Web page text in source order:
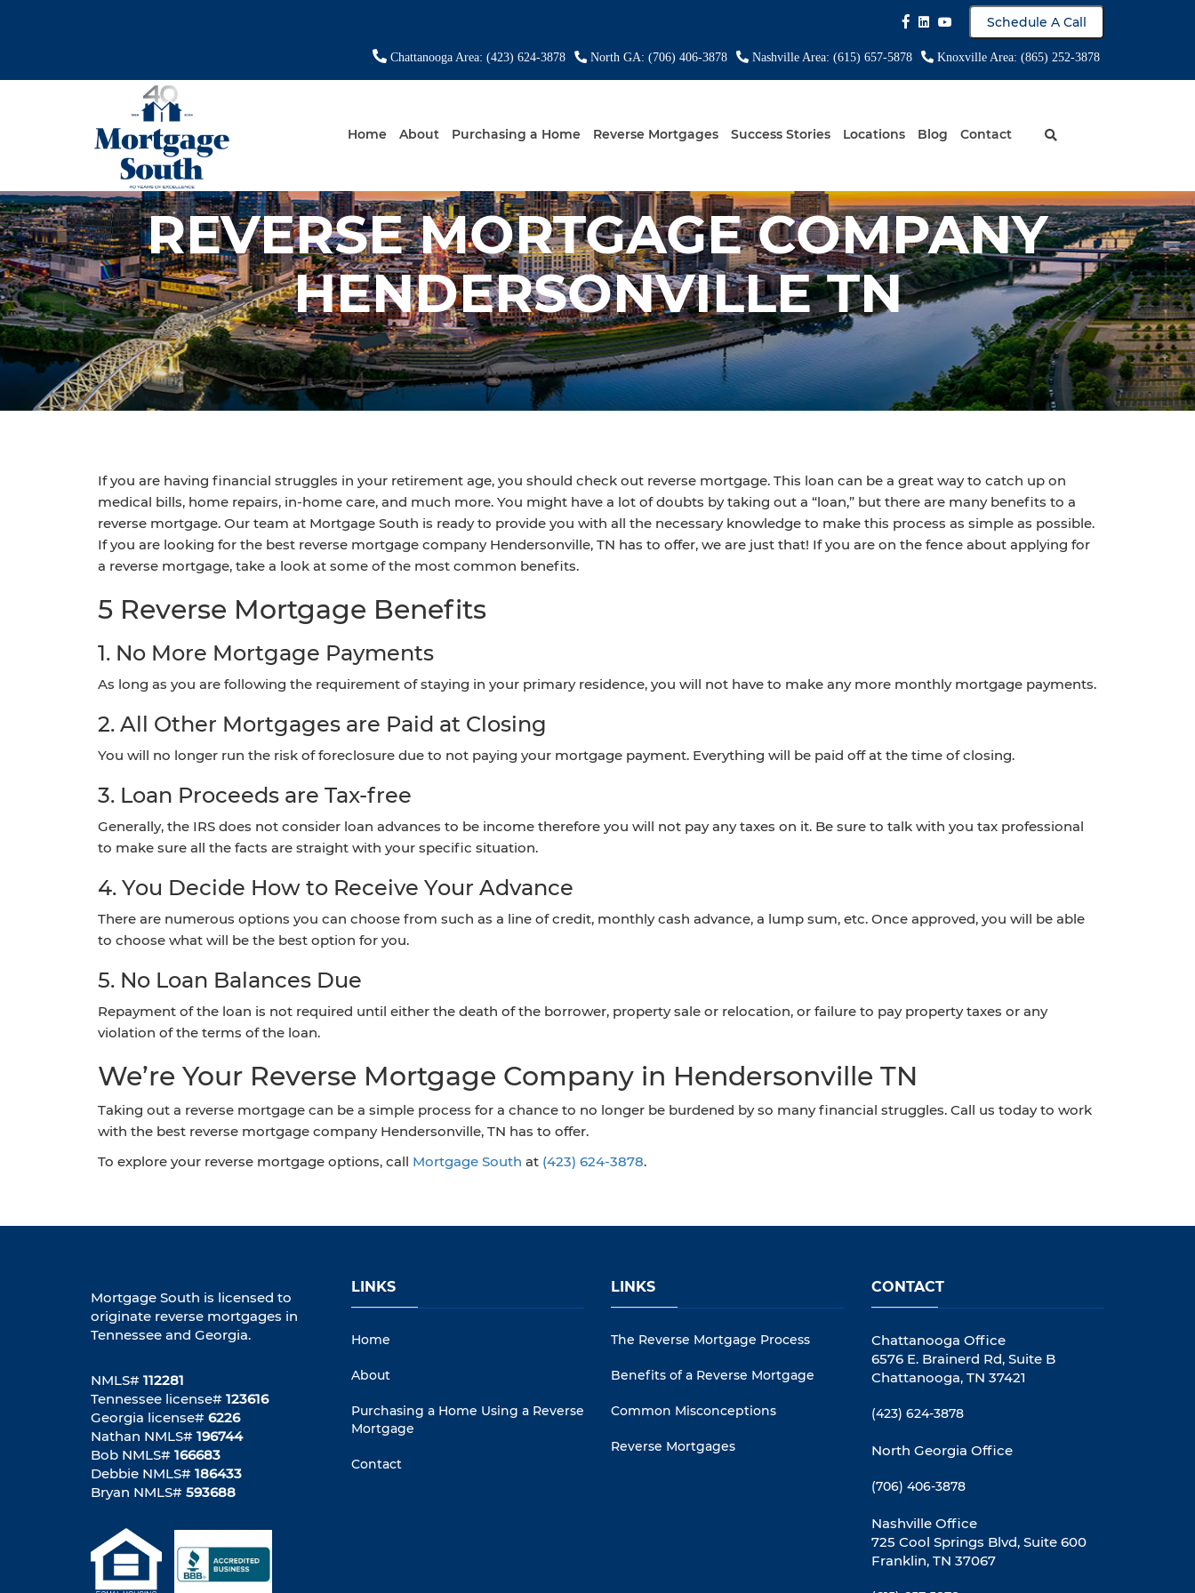
Schedule A Call
Chattanooga Area: (423) 624-3878 North GA: (706) 406-3878 Nashville Area: (615) 657-5878 Knoxville Area: (865) 252-3878
Home About Purchasing a Home Reverse Mortgages Success Stories Locations Blog Contact
REVERSE MORTGAGE COMPANY
HENDERSONVILLE TN
If you are having financial struggles in your retirement age, you should check out reverse mortgage. This loan can be a great way to catch up on
medical bills, home repairs, in-home care, and much more. You might have a lot of doubts by taking out a “loan,” but there are many benefits to a
reverse mortgage. Our team at Mortgage South is ready to provide you with all the necessary knowledge to make this process as simple as possible.
If you are looking for the best reverse mortgage company Hendersonville, TN has to offer, we are just that! If you are on the fence about applying for
a reverse mortgage, take a look at some of the most common benefits.
5 Reverse Mortgage Benefits
1. No More Mortgage Payments
As long as you are following the requirement of staying in your primary residence, you will not have to make any more monthly mortgage payments.
2. All Other Mortgages are Paid at Closing
You will no longer run the risk of foreclosure due to not paying your mortgage payment. Everything will be paid off at the time of closing.
3. Loan Proceeds are Tax-free
Generally, the IRS does not consider loan advances to be income therefore you will not pay any taxes on it. Be sure to talk with you tax professional
to make sure all the facts are straight with your specific situation.
4. You Decide How to Receive Your Advance
There are numerous options you can choose from such as a line of credit, monthly cash advance, a lump sum, etc. Once approved, you will be able
to choose what will be the best option for you.
5. No Loan Balances Due
Repayment of the loan is not required until either the death of the borrower, property sale or relocation, or failure to pay property taxes or any
violation of the terms of the loan.
We’re Your Reverse Mortgage Company in Hendersonville TN
Taking out a reverse mortgage can be a simple process for a chance to no longer be burdened by so many financial struggles. Call us today to work
with the best reverse mortgage company Hendersonville, TN has to offer.
To explore your reverse mortgage options, call Mortgage South at (423) 624-3878.
Mortgage South is licensed to
originate reverse mortgages in
Tennessee and Georgia.
NMLS# 112281
Tennessee license# 123616
Georgia license# 6226
Nathan NMLS# 196744
Bob NMLS# 166683
Debbie NMLS# 186433
Bryan NMLS# 593688
LINKS
Home
About
Purchasing a Home Using a Reverse
Mortgage
Contact
LINKS
The Reverse Mortgage Process
Benefits of a Reverse Mortgage
Common Misconceptions
Reverse Mortgages
CONTACT
Chattanooga Office
6576 E. Brainerd Rd, Suite B
Chattanooga, TN 37421
(423) 624-3878
North Georgia Office
(706) 406-3878
Nashville Office
725 Cool Springs Blvd, Suite 600
Franklin, TN 37067